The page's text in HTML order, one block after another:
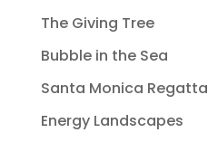
The Giving Tree
Bubble in the Sea
Santa Monica Regatta
Energy Landscapes